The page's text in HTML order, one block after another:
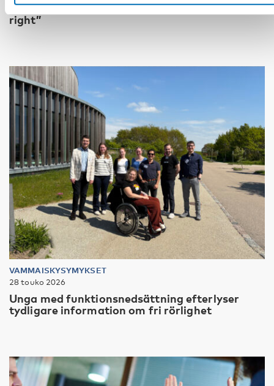
“Active citizenship is not a privilege; it is a
right”
VAMMAISKYSYMYKSET
28 touko 2026
Unga med funktionsnedsättning efterlyser
tydligare information om fri rörlighet